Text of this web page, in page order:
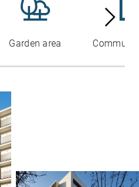
Garden area